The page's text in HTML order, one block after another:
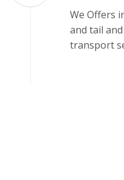
We Offers
and tail
transport